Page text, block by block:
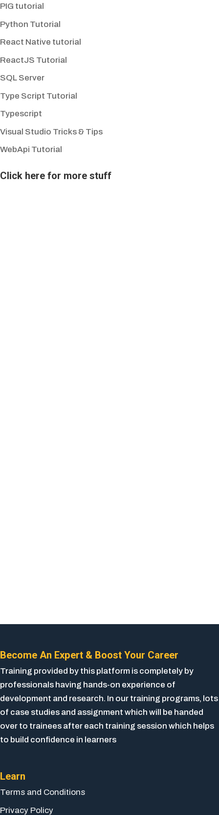
PIG tutorial
Python Tutorial
React Native tutorial
ReactJS Tutorial
SQL Server
Type Script Tutorial
Typescript
Visual Studio Tricks & Tips
WebApi Tutorial
Click here for more stuff
Become An Expert & Boost Your Career
Training provided by this platform is completely by
professionals having hands-on experience of
development and research. In our training programs, lots
of case studies and assignment which will be handed
over to trainees after each training session which helps
to build confidence in learners
Learn
Terms and Conditions
Privacy Policy